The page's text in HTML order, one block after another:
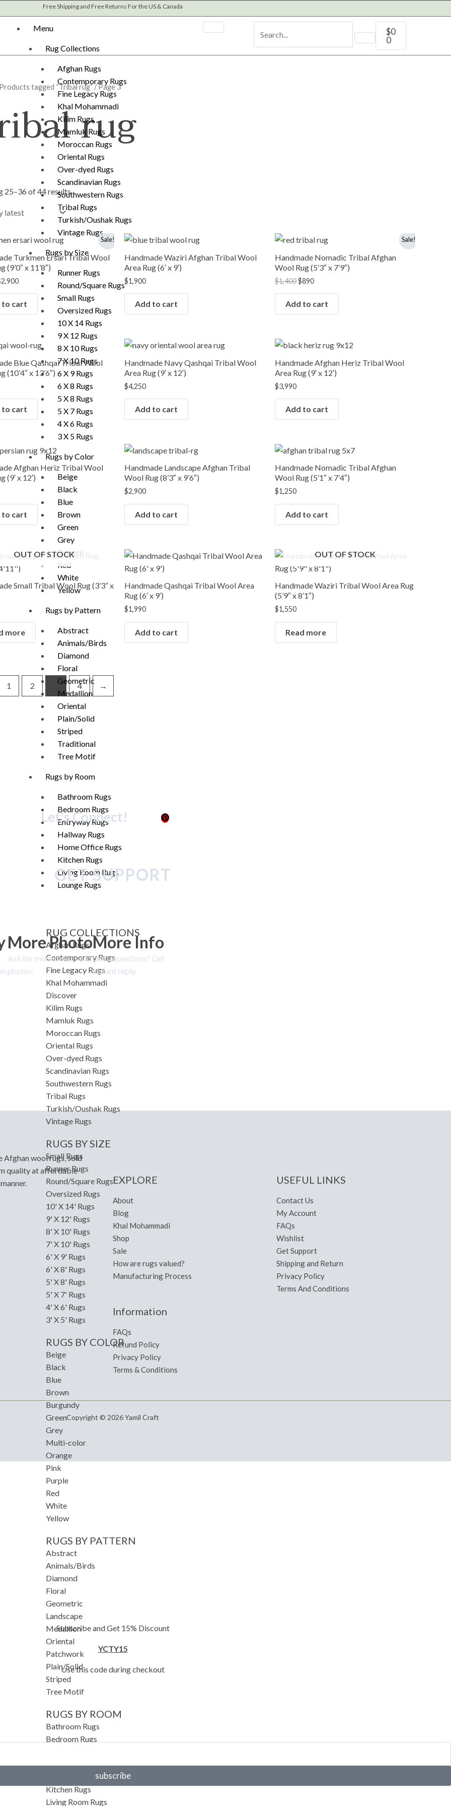
Free Shipping and Free Returns For the US & Canada
Menu
Rug Collections
Afghan Rugs
Contemporary Rugs
Fine Legacy Rugs
Khal Mohammadi
Kilim Rugs
Mamluk Rugs
Moroccan Rugs
Oriental Rugs
Over-dyed Rugs
Scandinavian Rugs
Southwestern Rugs
Tribal Rugs
Turkish/Oushak Rugs
Vintage Rugs
Rugs by Size
Runner Rugs
Round/Square Rugs
Small Rugs
Oversized Rugs
10 X 14 Rugs
9 X 12 Rugs
8 X 10 Rugs
7 X 10 Rugs
6 X 9 Rugs
6 X 8 Rugs
5 X 8 Rugs
5 X 7 Rugs
4 X 6 Rugs
3 X 5 Rugs
Rugs by Color
Beige
Black
Blue
Brown
Green
Grey
Orange
Red
White
Yellow
Rugs by Pattern
Abstract
Animals/Birds
Diamond
Floral
Geometric
Medallion
Oriental
Plain/Solid
Striped
Traditional
Tree Motif
Rugs by Room
Bathroom Rugs
Bedroom Rugs
Entryway Rugs
Hallway Rugs
Home Office Rugs
Kitchen Rugs
Living Room Rugs
Lounge Rugs
RUG COLLECTIONS
Afghan Rugs
Contemporary Rugs
Fine Legacy Rugs
Khal Mohammadi
Discover
Kilim Rugs
Mamluk Rugs
Moroccan Rugs
Oriental Rugs
Over-dyed Rugs
Scandinavian Rugs
Southwestern Rugs
Tribal Rugs
Turkish/Oushak Rugs
Vintage Rugs
RUGS BY SIZE
Small Rugs
Runner Rugs
Round/Square Rugs
Oversized Rugs
10' X 14' Rugs
9' X 12' Rugs
8' X 10' Rugs
7' X 10' Rugs
6' X 9' Rugs
6' X 8' Rugs
5' X 8' Rugs
5' X 7' Rugs
4' X 6' Rugs
3' X 5' Rugs
RUGS BY COLOR
Beige
Black
Blue
Brown
Burgundy
Green
Grey
Multi-color
Orange
Pink
Purple
Red
White
Yellow
RUGS BY PATTERN
Abstract
Animals/Birds
Diamond
Floral
Geometric
Landscape
Medallion
Oriental
Patchwork
Plain/Solid
Striped
Tree Motif
RUGS BY ROOM
Bathroom Rugs
Bedroom Rugs
Hallway Rugs
Home Office Rugs
Kitchen Rugs
Living Room Rugs
$0
0
Cart
tagged “Tribal rug”/ Page 3
rug
25–36 of 44 results
Sorted
by
latest
Sale!
Turkmen Ersari Tribal Wool
(9’0″ x 11’8″)
2,900
Current
is:
$2,900.
to cart
Handmade Waziri Afghan Tribal Wool
Area Rug (6′ x 9′)
$1,900
Add to cart
Sale!
Handmade Nomadic Tribal Afghan
Wool Rug (5’3″ x 7’9″)
$1,400
Original
was:
$1,400.
$890
Current
price
is:
$890.
Add to cart
Blue Qashqai Tribal Wool
(10’4″ x 13’6″)
to cart
Handmade Navy Qashqai Tribal Wool
Area Rug (9′ x 12′)
$4,250
Add to cart
Handmade Afghan Heriz Tribal Wool
Area Rug (9′ x 12′)
$3,990
Add to cart
Afghan Heriz Tribal Wool
(9′ x 12′)
to cart
Handmade Landscape Afghan Tribal
Wool Rug (8’3″ x 9’6″)
$2,900
Add to cart
Handmade Nomadic Tribal Afghan
Wool Rug (5’1″ x 7’4″)
$1,250
Add to cart
OUT OF STOCK
Small Tribal Wool Rug (3’3” x
more
Handmade Qashqai Tribal Wool Area
Rug (6′ x 9′)
$1,990
Add to cart
OUT OF STOCK
Handmade Waziri Tribal Wool Area Rug
(5’9″ x 8’1″)
$1,550
Read more
1 2 3 4 →
Let's Connect!
GET SUPPORT
More Photo
Ask for more details and
photos.
More Info
Got a questions? Get
instant reply.
Afghan wool rugs, sold
quality at affordable
EXPLORE
About
Blog
Khal Mohammadi
Shop
Sale
How are rugs valued?
Manufacturing Process
Information
FAQs
Refund Policy
Privacy Policy
Terms & Conditions
USEFUL LINKS
Contact Us
My Account
FAQs
Wishlist
Get Support
Shipping and Return
Privacy Policy
Terms And Conditions
Copyright © 2026 Yamil Craft
Subscribe and Get 15% Discount
YCTY15
Use this code during checkout
subscribe